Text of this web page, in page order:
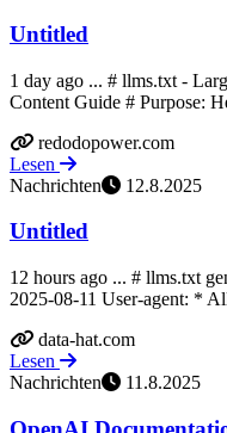
Untitled
1 day ago ... # llms.txt -
Content Guide # Purpose:
redodopower.com
Lesen
Nachrichten
12.8.2025
Untitled
12 hours ago ... # llms.txt
2025-08-11 User-agent: *
data-hat.com
Lesen
Nachrichten
11.8.2025